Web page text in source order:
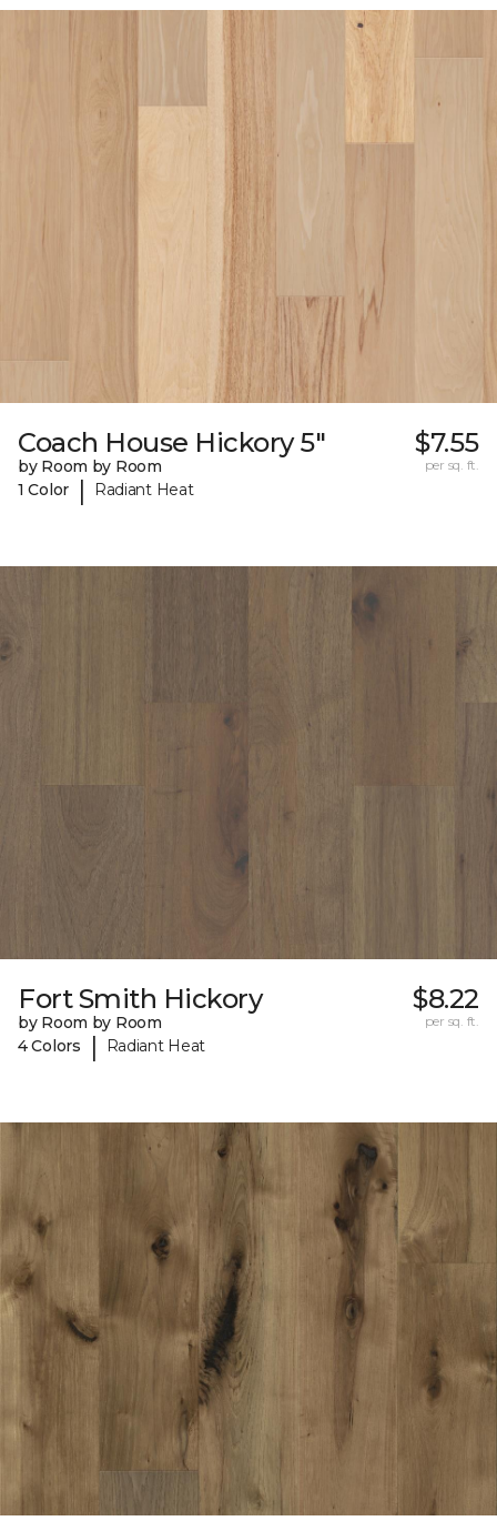
Coach House Hickory 5"
by Room by Room
1 Color
| Radiant Heat
$7.55
per sq. ft.
Fort Smith Hickory
by Room by Room
4 Colors
| Radiant Heat
$8.22
per sq. ft.